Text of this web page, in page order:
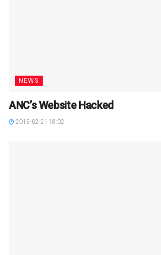
NEWS
ANC’s Website Hacked
2015-02-21 18:02